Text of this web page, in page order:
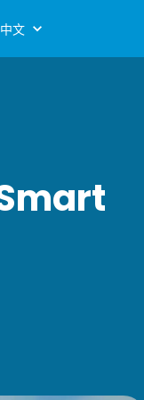
文